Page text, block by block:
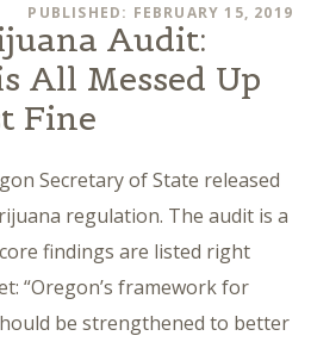
PUBLISHED: FEBRUARY 15, 2019
Audit:
All Messed Up
Fine
Secretary of State released
regulation. The audit is a
findings are listed right
“Oregon’s framework for
be strengthened to better